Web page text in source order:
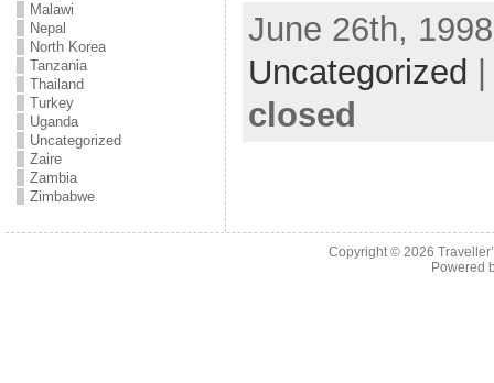
Malawi
Nepal
North Korea
Tanzania
Thailand
Turkey
Uganda
Uncategorized
Zaire
Zambia
Zimbabwe
June 26th,
Uncategorized
closed
Copyright © 2026
Powered